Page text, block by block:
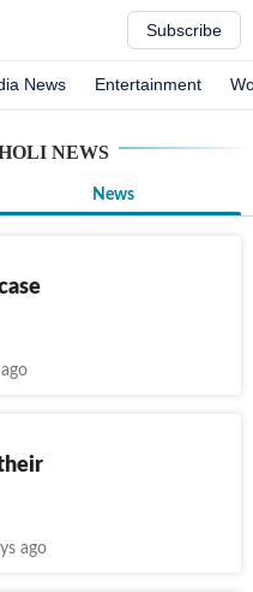
Subscribe
News Entertainment
NEWS
News
ago